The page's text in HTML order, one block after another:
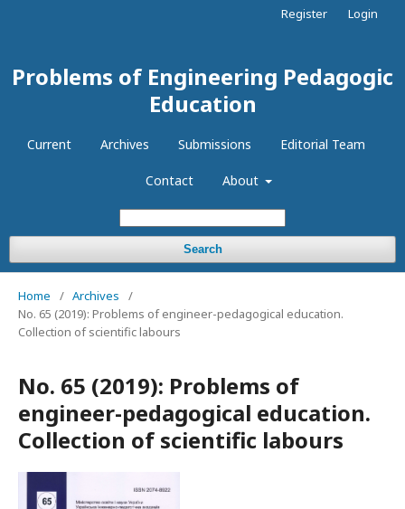
Problems of Engineering Pedagogic
Education
Current Archives Submissions Editorial Team
Contact About
Search
Register Login
Home / Archives
/
No. 65 (2019): Problems of engineer-pedagogical education.
Collection of scientific labours
No. 65 (2019): Problems of
engineer-pedagogical education.
Collection of scientific labours